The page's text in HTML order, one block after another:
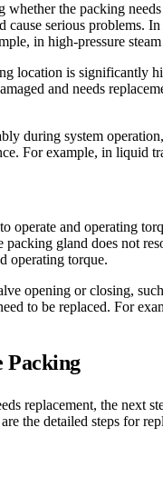
the packing
serious problems.
in high-pressure
location is significantly
and needs
during system
For example, in liquid
operate and operating
gland does not
operating torque.
opening or closing,
to be replaced. For
Packing
replacement, the next
the detailed steps for